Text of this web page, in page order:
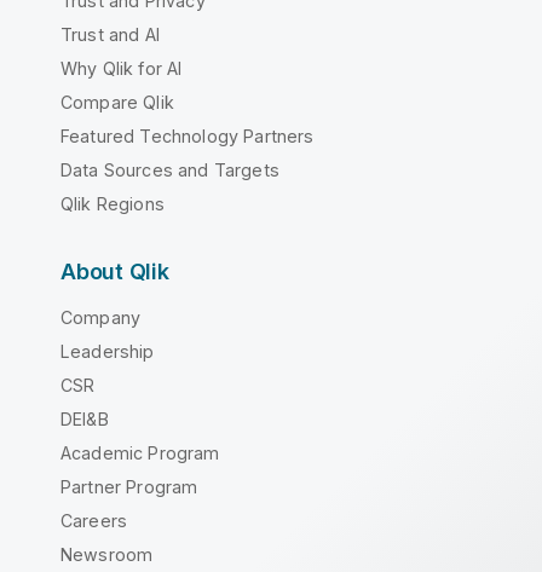
Trust and AI
Why Qlik for AI
Compare Qlik
Featured Technology Partners
Data Sources and Targets
Qlik Regions
About Qlik
Company
Leadership
CSR
DEI&B
Academic Program
Partner Program
Careers
Newsroom